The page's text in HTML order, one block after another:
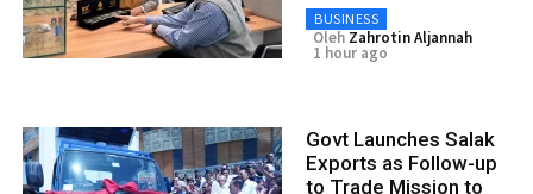
BUSINESS
Oleh Zahrotin Aljannah
1 hour ago
Govt Launches Salak
Exports as Follow-up
to Trade Mission to